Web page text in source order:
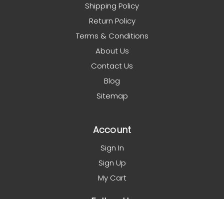
Shipping Policy
Return Policy
Terms & Conditions
About Us
Contact Us
Blog
Sitemap
Account
Sign In
Sign Up
My Cart